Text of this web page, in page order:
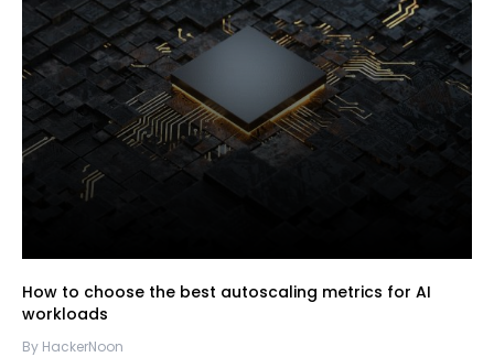
How to choose the best autoscaling metrics for AI
workloads
By HackerNoon